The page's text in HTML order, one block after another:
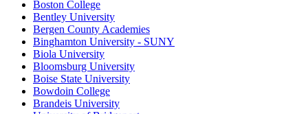
Boston College
Bentley University
Bergen County Academies
Binghamton University - SUNY
Biola University
Bloomsburg University
Boise State University
Bowdoin College
Brandeis University